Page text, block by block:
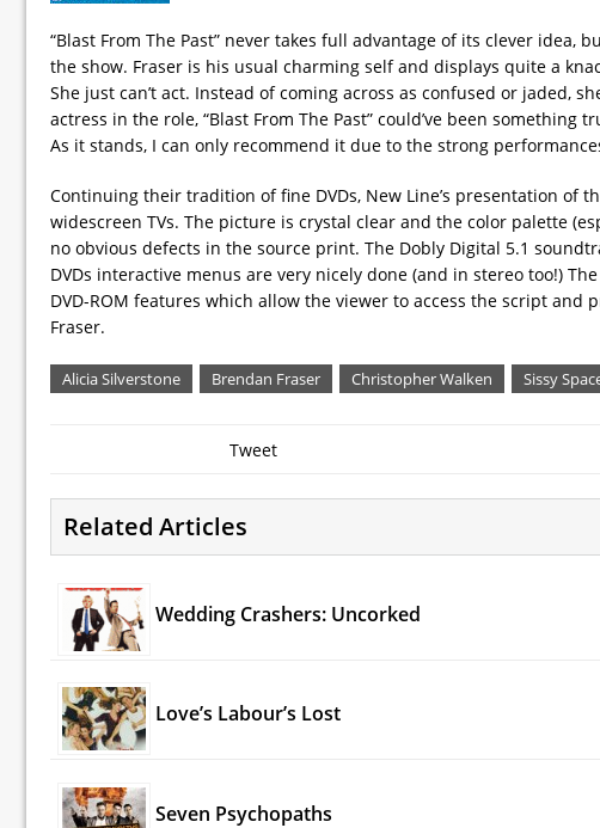
“Blast From The Past” never takes full advantage of its clever idea,
the show. Fraser is his usual charming self and displays quite a
She just can’t act. Instead of coming across as confused or jaded,
actress in the role, “Blast From The Past” could’ve been something
As it stands, I can only recommend it due to the strong
Continuing their tradition of fine DVDs, New Line’s presentation of
widescreen TVs. The picture is crystal clear and the color palette
no obvious defects in the source print. The Dobly Digital 5.1
DVDs interactive menus are very nicely done (and in stereo too!)
DVD-ROM features which allow the viewer to access the script
Fraser.
Alicia Silverstone Brendan Fraser Christopher Walken Sissy
Tweet
Related Articles
Wedding Crashers: Uncorked
Love’s Labour’s Lost
Seven Psychopaths